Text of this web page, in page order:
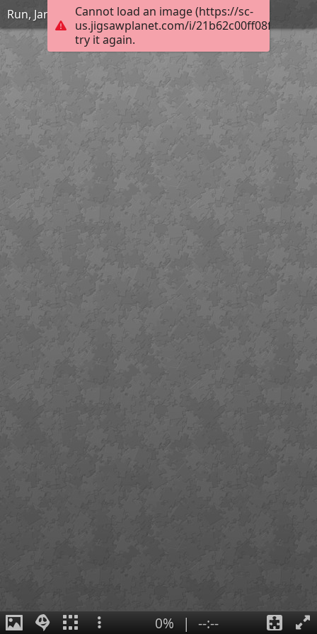
Cannot load an image (https://sc-
us.jigsawplanet.com/i/
try it again.
Run, Jane, Run
0% | --:--